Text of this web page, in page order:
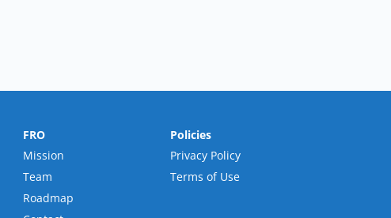
FRO
Mission
Team
Roadmap
Policies
Privacy Policy
Terms of Use